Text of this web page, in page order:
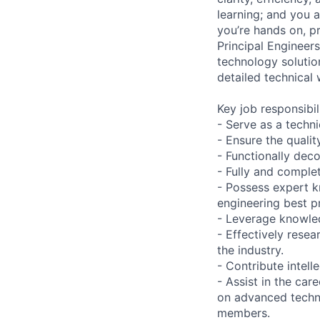
learning; and you
you’re hands on,
Principal
technology
detailed technical
Key job
- Serve as a
- Ensure the
- Functionally
- Fully and
- Possess expert
engineering best
- Leverage
- Effectively
the industry.
- Contribute
- Assist in the
on advanced
members.